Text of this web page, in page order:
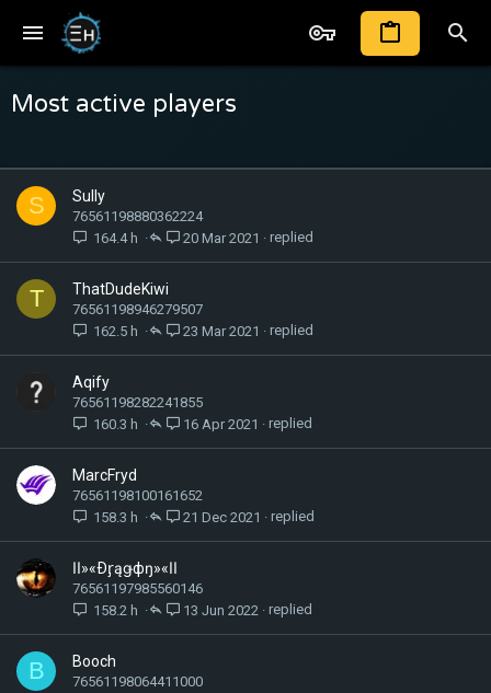
Most active players
S Sully
76561198880362224
164.4 h
20 Mar 2021
T ThatDudeKiwi
76561198946279507
162.5 h
23 Mar 2021
Aqify
76561198282241855
160.3 h
16 Apr 2021
MarcFryd
76561198100161652
158.3 h
21 Dec 2021
اا»«Ðᶉąǥфŋ»«اا
76561197985560146
158.2 h
13 Jun 2022
B Booch
76561198064411000